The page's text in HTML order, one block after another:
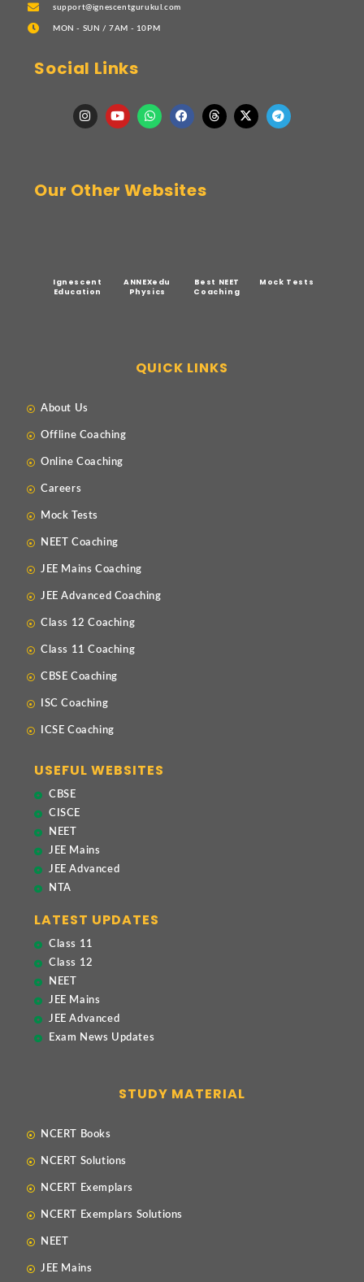
support@ignescentgurukul.com
MON - SUN / 7AM - 10PM
Social Links
Our Other Websites
Ignescent
Education
ANNEXedu
Physics
Best NEET
Coaching
Mock Tests
QUICK LINKS
About Us
Offline Coaching
Online Coaching
Careers
Mock Tests
NEET Coaching
JEE Mains Coaching
JEE Advanced Coaching
Class 12 Coaching
Class 11 Coaching
CBSE Coaching
ISC Coaching
ICSE Coaching
USEFUL WEBSITES
CBSE
CISCE
NEET
JEE Mains
JEE Advanced
NTA
LATEST UPDATES
Class 11
Class 12
NEET
JEE Mains
JEE Advanced
Exam News Updates
STUDY MATERIAL
NCERT Books
NCERT Solutions
NCERT Exemplars
NCERT Exemplars Solutions
NEET
JEE Mains